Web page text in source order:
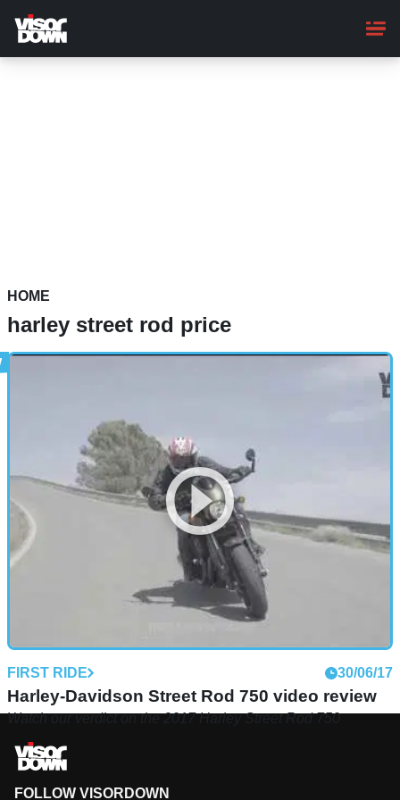
main
content
HOME
harley street rod price
FIRST RIDE 30/06/17
Harley-Davidson Street Rod 750 video review
Watch our verdict on the 2017 Harley Street Rod 750
FOLLOW VISORDOWN